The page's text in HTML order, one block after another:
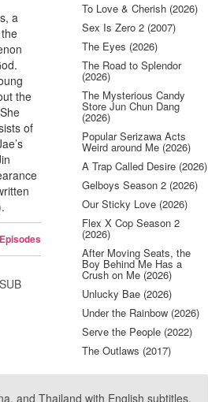
a
the
of
To Love & Cherish (2026)
Sex Is Zero 2 (2007)
The Eyes (2026)
The Road to Splendor
(2026)
The Mysterious Candy
Store Jun Chun Dang
(2026)
Popular Serizawa Acts
Weird around Me (2026)
A Trap Called Desire (2026)
Gelboys Season 2 (2026)
Our Sticky Love (2026)
Flex X Cop Season 2
(2026)
After Moving Seats, the
Boy Behind Me Has a
Crush on Me (2026)
Unlucky Bae (2026)
Under the Rainbow (2026)
Serve the People (2022)
The Outlaws (2017)
and Thailand with English subtitles.